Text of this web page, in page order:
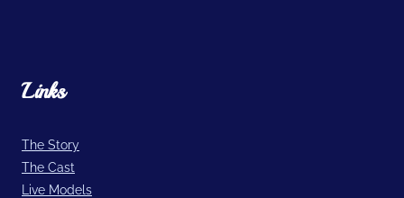
Links
The Story
The Cast
Live Models